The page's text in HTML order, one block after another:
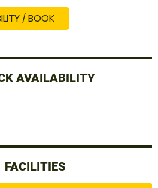
/ BOOK
AVAILABILITY
FACILITIES